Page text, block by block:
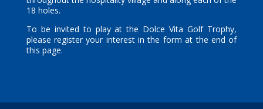
18 holes.
To be invited to play at the Dolce Vita Golf Trophy,
please register your interest in the form at the end of
this page.